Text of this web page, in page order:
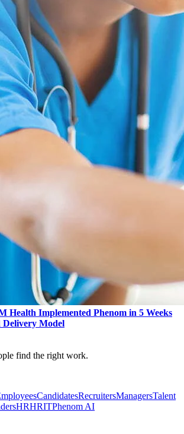
Health Implemented Phenom in 5 Weeks
Model
find the right work.
CandidatesRecruitersManagersTalent
HRHRITPhenom AI